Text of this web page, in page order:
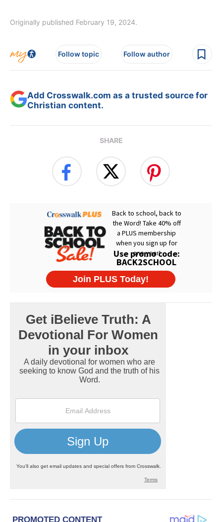
Originally published February 19, 2024.
Follow topic Follow author
Add Crosswalk.com as a trusted source for
Christian content.
SHARE